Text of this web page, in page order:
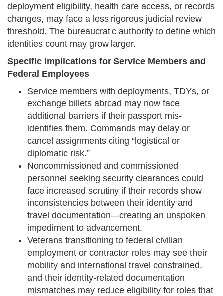
deployment eligibility, health care access, or records
changes, may face a less rigorous judicial review
threshold. The bureaucratic authority to define which
identities count may grow larger.
Specific Implications for Service Members and
Federal Employees
Service members with deployments, TDYs, or
exchange billets abroad may now face
additional barriers if their passport mis-
identifies them. Commands may delay or
cancel assignments citing “logistical or
diplomatic risk.”
Noncommissioned and commissioned
personnel seeking security clearances could
face increased scrutiny if their records show
inconsistencies between their identity and
travel documentation—creating an unspoken
impediment to advancement.
Veterans transitioning to federal civilian
employment or contractor roles may see their
mobility and international travel constrained,
and their identity-related documentation
mismatches may reduce eligibility for roles that